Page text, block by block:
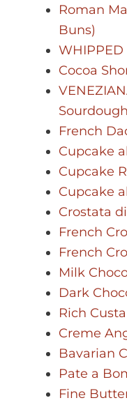
Roman
Buns)
WHIPPED
Cocoa
French
Cupcake
Cupcake
Cupcake
Crostata
French
French
Milk
Dark
Rich
Creme
Bavarian
Pate a
Fine